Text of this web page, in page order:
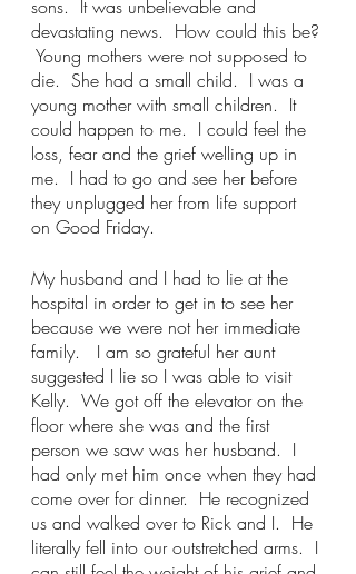
sons.  It was unbelievable and
devastating news.  How could this be?
Young mothers were not supposed to
die.  She had a small child.  I was a
young mother with small children.  It
could happen to me.  I could feel the
loss, fear and the grief welling up in
me.  I had to go and see her before
they unplugged her from life support
on Good Friday.
My husband and I had to lie at the
hospital in order to get in to see her
because we were not her immediate
family.   I am so grateful her aunt
suggested I lie so I was able to visit
Kelly.  We got off the elevator on the
floor where she was and the first
person we saw was her husband.  I
had only met him once when they had
come over for dinner.  He recognized
us and walked over to Rick and I.  He
literally fell into our outstretched arms.  I